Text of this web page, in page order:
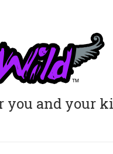
you and your